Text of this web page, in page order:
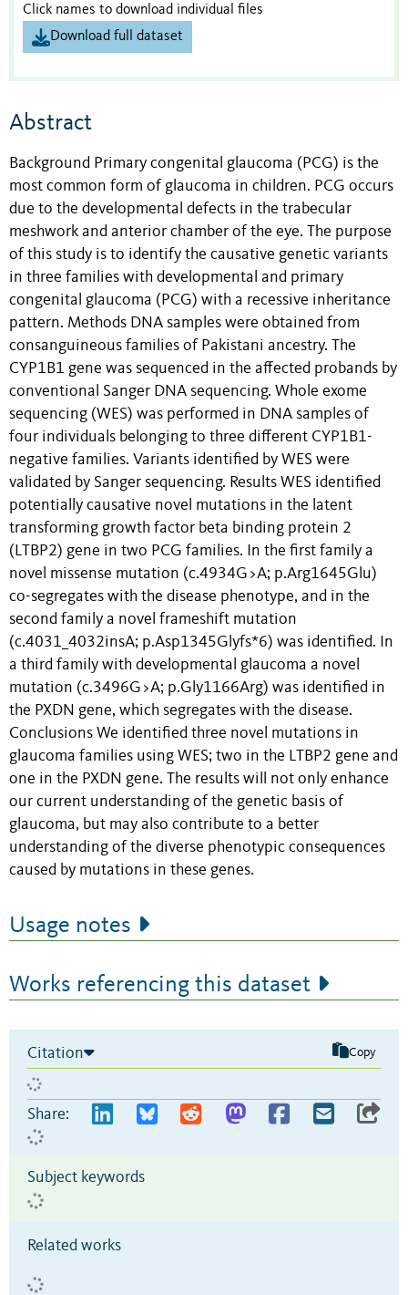
Click names to download individual files
Download full dataset
Abstract
Background Primary congenital glaucoma (PCG) is the
most common form of glaucoma in children. PCG occurs
due to the developmental defects in the trabecular
meshwork and anterior chamber of the eye. The purpose
of this study is to identify the causative genetic variants
in three families with developmental and primary
congenital glaucoma (PCG) with a recessive inheritance
pattern. Methods DNA samples were obtained from
consanguineous families of Pakistani ancestry. The
CYP1B1 gene was sequenced in the affected probands by
conventional Sanger DNA sequencing. Whole exome
sequencing (WES) was performed in DNA samples of
four individuals belonging to three different CYP1B1-
negative families. Variants identified by WES were
validated by Sanger sequencing. Results WES identified
potentially causative novel mutations in the latent
transforming growth factor beta binding protein 2
(LTBP2) gene in two PCG families. In the first family a
novel missense mutation (c.4934G>A; p.Arg1645Glu)
co-segregates with the disease phenotype, and in the
second family a novel frameshift mutation
(c.4031_4032insA; p.Asp1345Glyfs*6) was identified. In
a third family with developmental glaucoma a novel
mutation (c.3496G>A; p.Gly1166Arg) was identified in
the PXDN gene, which segregates with the disease.
Conclusions We identified three novel mutations in
glaucoma families using WES; two in the LTBP2 gene and
one in the PXDN gene. The results will not only enhance
our current understanding of the genetic basis of
glaucoma, but may also contribute to a better
understanding of the diverse phenotypic consequences
caused by mutations in these genes.
Usage notes
Works referencing this dataset
Citation Copy
Share:
Subject keywords
Related works